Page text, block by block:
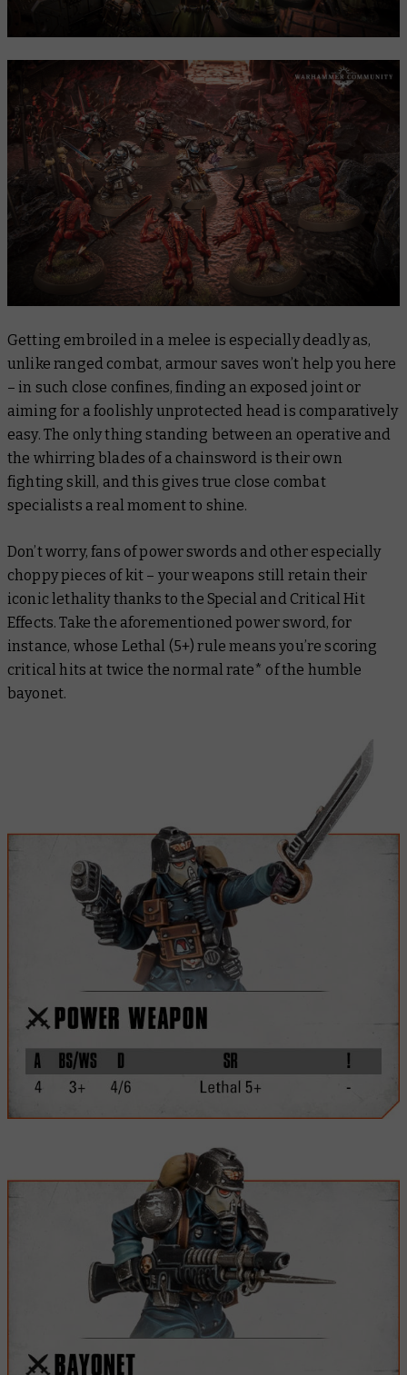
Getting embroiled in a melee is especially deadly as,
unlike ranged combat, armour saves won’t help you here
– in such close confines, finding an exposed joint or
aiming for a foolishly unprotected head is comparatively
easy. The only thing standing between an operative and
the whirring blades of a chainsword is their own
fighting skill, and this gives true close combat
specialists a real moment to shine.
Don’t worry, fans of power swords and other especially
choppy pieces of kit – your weapons still retain their
iconic lethality thanks to the Special and Critical Hit
Effects. Take the aforementioned power sword, for
instance, whose Lethal (5+) rule means you’re scoring
critical hits at twice the normal rate* of the humble
bayonet.